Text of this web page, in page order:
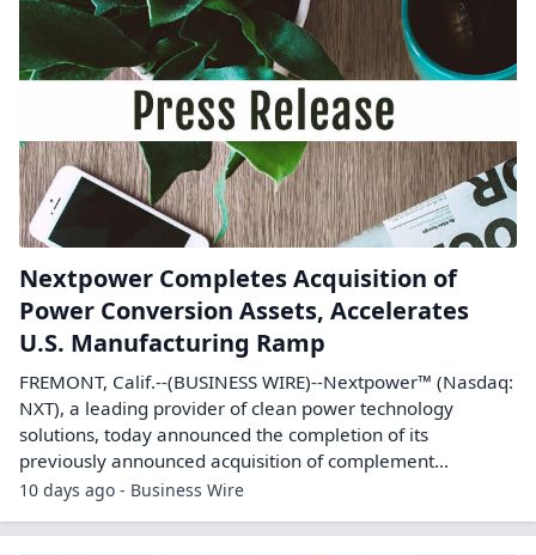
Nextpower Completes Acquisition of
Power Conversion Assets, Accelerates
U.S. Manufacturing Ramp
FREMONT, Calif.--(BUSINESS WIRE)--Nextpower™ (Nasdaq:
NXT), a leading provider of clean power technology
solutions, today announced the completion of its
previously announced acquisition of complement...
10 days ago - Business Wire